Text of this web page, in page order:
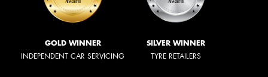
GOLD WINNER
INDEPENDENT CAR SERVICING
SILVER WINNER
TYRE RETAILERS